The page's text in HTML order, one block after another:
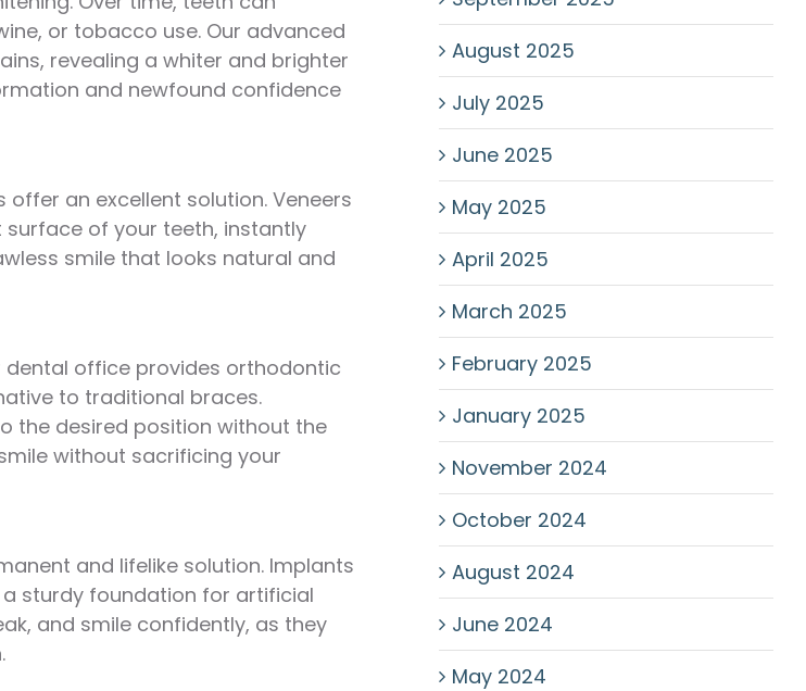
or tobacco use. Our advanced
revealing a whiter and brighter
and newfound confidence
an excellent solution. Veneers
of your teeth, instantly
smile that looks natural and
dental office provides orthodontic
to traditional braces.
the desired position without the
without sacrificing your
and lifelike solution. Implants
sturdy foundation for artificial
and smile confidently, as they
August 2025
July 2025
June 2025
May 2025
April 2025
March 2025
February 2025
January 2025
November 2024
October 2024
August 2024
June 2024
May 2024